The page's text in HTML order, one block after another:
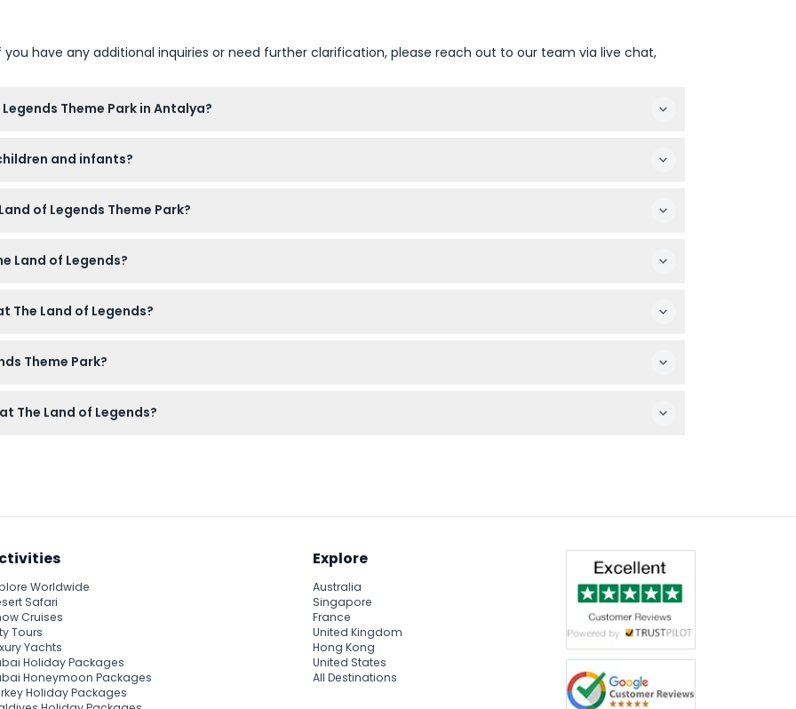
have any additional inquiries or need further clarification, please reach out to our team via live chat,
Theme Park in Antalya?
of booking).and infants?
of Legends Theme Park?
Land of Legends?
The Land of Legends?
Theme Park?
The Land of Legends?
Worldwide
Safari
Cruises
Tours
Yachts
Holiday Packages
Honeymoon Packages
Holiday Packages
Explore
Australia
Singapore
France
United Kingdom
Hong Kong
United States
All Destinations